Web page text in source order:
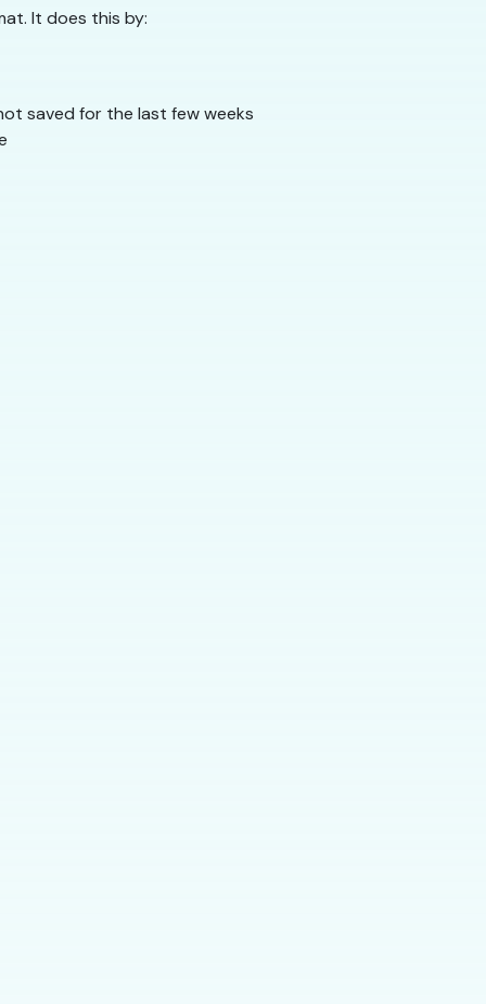
It does this by:
saved for the last few weeks